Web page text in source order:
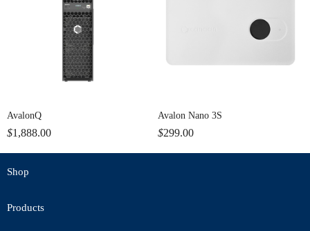
AvalonQ
$1,888.00
Avalon Nano 3S
$299.00
Shop
Products